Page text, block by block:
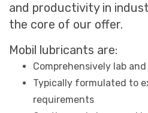
and productivity in
the core of our offer.
Mobil lubricants are:
Comprehensively lab
Typically formulated to
requirements